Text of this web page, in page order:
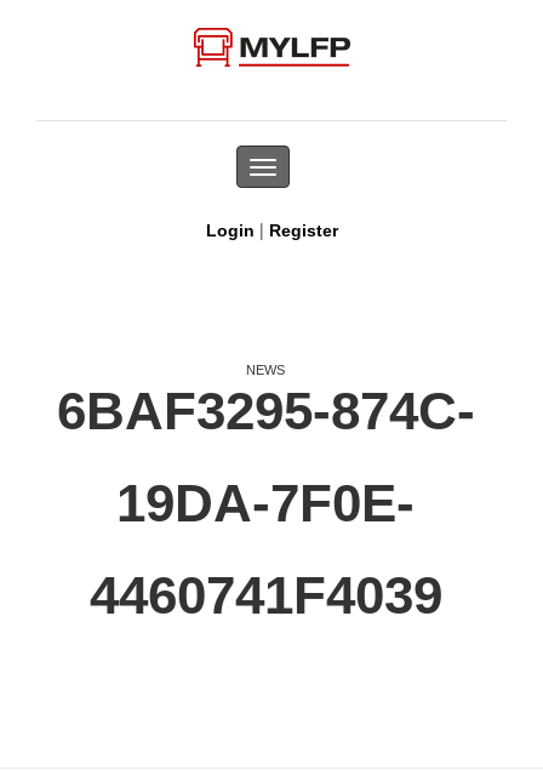
Toggle
navigation
Login | Register
NEWS
6BAF3295-874C-
19DA-7F0E-
4460741F4039